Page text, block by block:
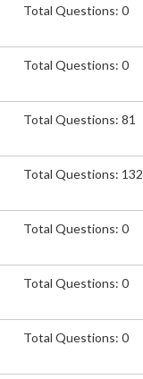
Total Questions: 0
Total Questions: 0
Total Questions: 81
Total Questions: 132
Total Questions: 0
Total Questions: 0
Total Questions: 0